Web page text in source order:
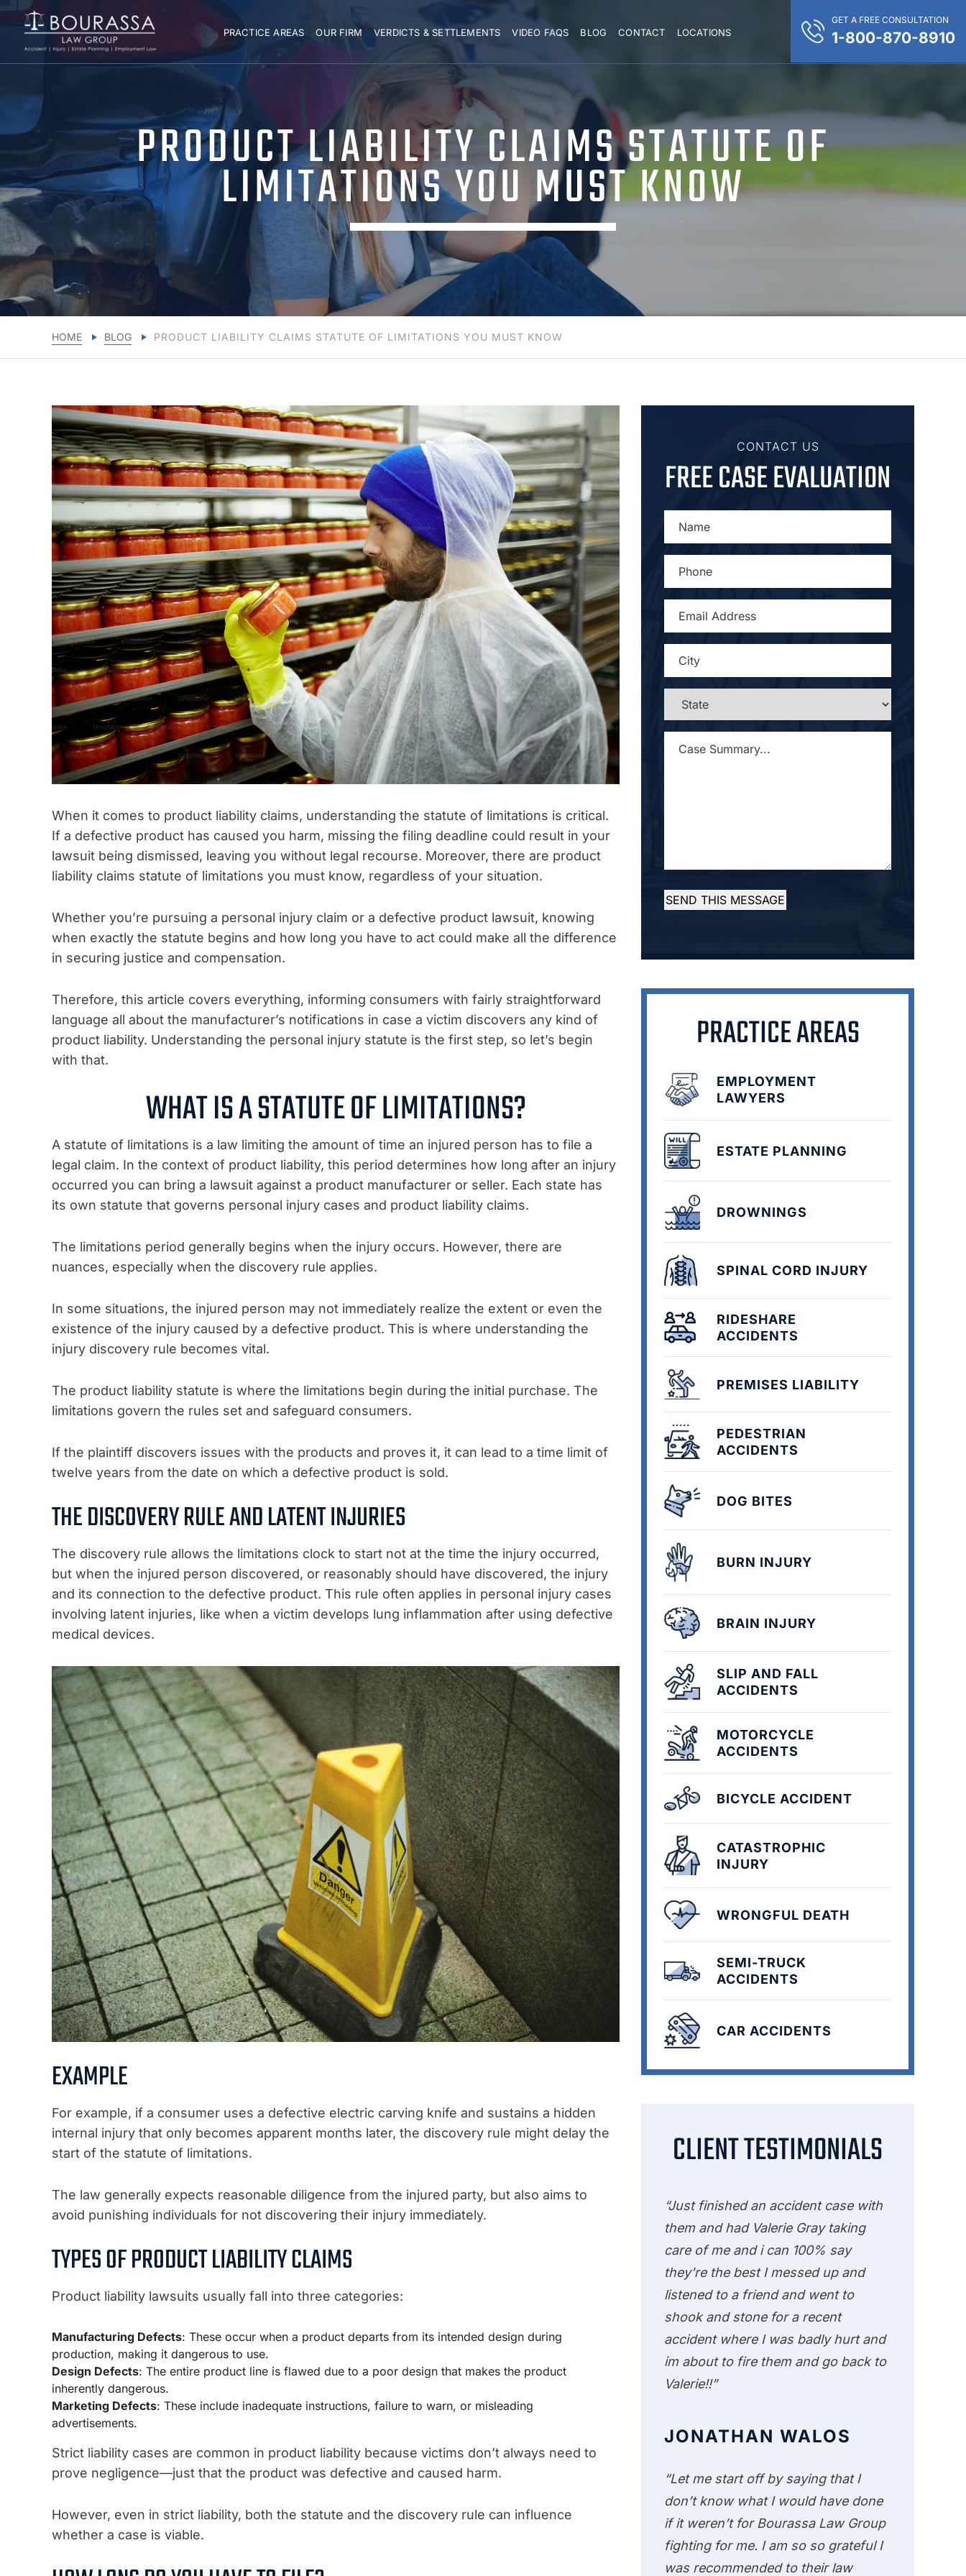
PRACTICE AREAS OUR FIRM VERDICTS & SETTLEMENTS VIDEO FAQS BLOG CONTACT LOCATIONS
GET A FREE CONSULTATION
1-800-870-8910
PRODUCT LIABILITY CLAIMS STATUTE OF
LIMITATIONS YOU MUST KNOW
HOME BLOG PRODUCT LIABILITY CLAIMS STATUTE OF LIMITATIONS YOU MUST KNOW
When it comes to product liability claims, understanding the statute of limitations is critical.
If a defective product has caused you harm, missing the filing deadline could result in your
lawsuit being dismissed, leaving you without legal recourse. Moreover, there are product
liability claims statute of limitations you must know, regardless of your situation.
Whether you’re pursuing a personal injury claim or a defective product lawsuit, knowing
when exactly the statute begins and how long you have to act could make all the difference
in securing justice and compensation.
Therefore, this article covers everything, informing consumers with fairly straightforward
language all about the manufacturer’s notifications in case a victim discovers any kind of
product liability. Understanding the personal injury statute is the first step, so let’s begin
with that.
WHAT IS A STATUTE OF LIMITATIONS?
A statute of limitations is a law limiting the amount of time an injured person has to file a
legal claim. In the context of product liability, this period determines how long after an injury
occurred you can bring a lawsuit against a product manufacturer or seller. Each state has
its own statute that governs personal injury cases and product liability claims.
The limitations period generally begins when the injury occurs. However, there are
nuances, especially when the discovery rule applies.
In some situations, the injured person may not immediately realize the extent or even the
existence of the injury caused by a defective product. This is where understanding the
injury discovery rule becomes vital.
The product liability statute is where the limitations begin during the initial purchase. The
limitations govern the rules set and safeguard consumers.
If the plaintiff discovers issues with the products and proves it, it can lead to a time limit of
twelve years from the date on which a defective product is sold.
THE DISCOVERY RULE AND LATENT INJURIES
The discovery rule allows the limitations clock to start not at the time the injury occurred,
but when the injured person discovered, or reasonably should have discovered, the injury
and its connection to the defective product. This rule often applies in personal injury cases
involving latent injuries, like when a victim develops lung inflammation after using defective
medical devices.
EXAMPLE
For example, if a consumer uses a defective electric carving knife and sustains a hidden
internal injury that only becomes apparent months later, the discovery rule might delay the
start of the statute of limitations.
The law generally expects reasonable diligence from the injured party, but also aims to
avoid punishing individuals for not discovering their injury immediately.
TYPES OF PRODUCT LIABILITY CLAIMS
Product liability lawsuits usually fall into three categories:
Manufacturing Defects: These occur when a product departs from its intended design during
production, making it dangerous to use.
Design Defects: The entire product line is flawed due to a poor design that makes the product
inherently dangerous.
Marketing Defects: These include inadequate instructions, failure to warn, or misleading
advertisements.
Strict liability cases are common in product liability because victims don’t always need to
prove negligence—just that the product was defective and caused harm.
However, even in strict liability, both the statute and the discovery rule can influence
whether a case is viable.
CONTACT US
FREE CASE EVALUATION
ADDRESS
STATE
SUMMARY... *
SEND THIS MESSAGE
PRACTICE AREAS
EMPLOYMENT
LAWYERS
ESTATE PLANNING
DROWNINGS
SPINAL CORD INJURY
RIDESHARE
ACCIDENTS
PREMISES LIABILITY
PEDESTRIAN
ACCIDENTS
DOG BITES
BURN INJURY
BRAIN INJURY
SLIP AND FALL
ACCIDENTS
MOTORCYCLE
ACCIDENTS
BICYCLE ACCIDENT
CATASTROPHIC
INJURY
WRONGFUL DEATH
SEMI-TRUCK
ACCIDENTS
CAR ACCIDENTS
CLIENT TESTIMONIALS
“Just finished an accident case with
them and had Valerie Gray taking
care of me and i can 100% say
they're the best I messed up and
listened to a friend and went to
shook and stone for a recent
accident where I was badly hurt and
im about to fire them and go back to
Valerie!!”
JONATHAN WALOS
“Let me start off by saying that I
don’t know what I would have done
if it weren’t for Bourassa Law Group
fighting for me. I am so so grateful I
was recommended to their law